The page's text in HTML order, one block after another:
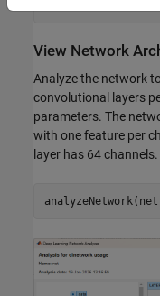
View Network
Analyze the network
convolutional layers
parameters. The
with one feature per
layer has 64 channels.